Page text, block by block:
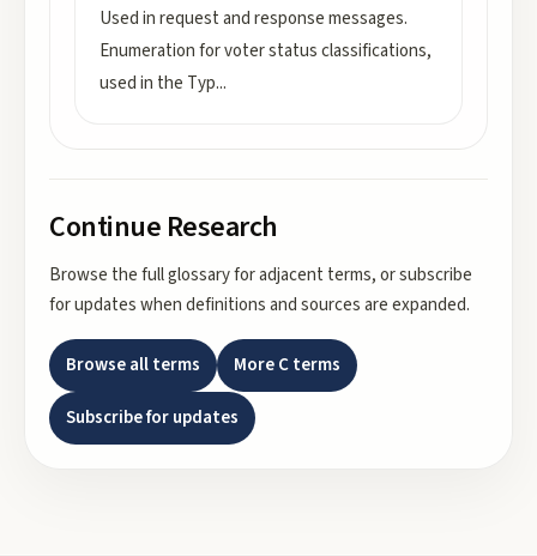
Used in request and response messages.
Enumeration for voter status classifications,
used in the Typ...
Continue Research
Browse the full glossary for adjacent terms, or subscribe
for updates when definitions and sources are expanded.
Browse all terms MoreCterms
Subscribe for updates